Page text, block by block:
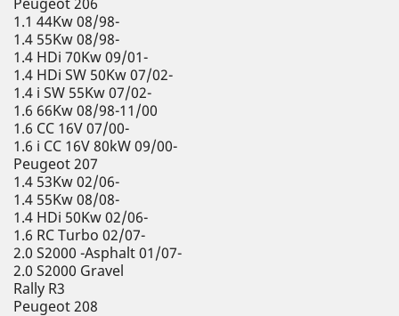
1.1 44Kw 08/98-
1.4 55Kw 08/98-
1.4 HDi 70Kw 09/01-
1.4 HDi SW 50Kw 07/02-
1.4 i SW 55Kw 07/02-
1.6 66Kw 08/98-11/00
1.6 CC 16V 07/00-
1.6 i CC 16V 80kW 09/00-
Peugeot 207
1.4 53Kw 02/06-
1.4 55Kw 08/08-
1.4 HDi 50Kw 02/06-
1.6 RC Turbo 02/07-
2.0 S2000 -Asphalt 01/07-
2.0 S2000 Gravel
Rally R3
Peugeot 208